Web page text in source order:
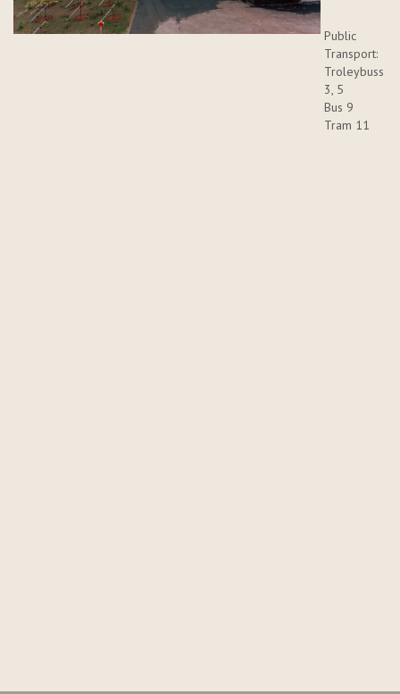
Public
Transport:
Troleybuss
3, 5
Bus 9
Tram 11